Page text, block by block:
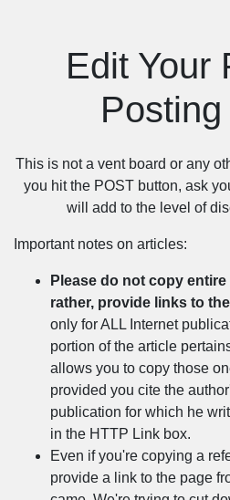
Edit Your
This is not a vent board or any
you hit the POST button, ask
will add to the level of
Important notes on articles:
Please do not copy
rather, provide links to
only for ALL Internet
portion of the article
allows you to copy those
provided you cite the
publication for which he
in the HTTP Link box.
Even if you're copying a
provide a link to the page